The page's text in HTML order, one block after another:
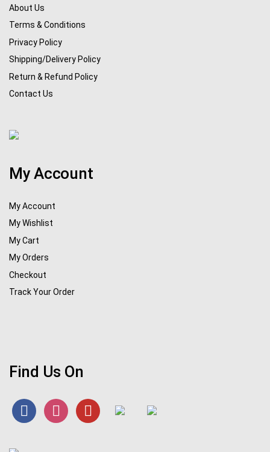
About Us
Terms & Conditions
Privacy Policy
Shipping/Delivery Policy
Return & Refund Policy
Contact Us
My Account
My Account
My Wishlist
My Cart
My Orders
Checkout
Track Your Order
Find Us On